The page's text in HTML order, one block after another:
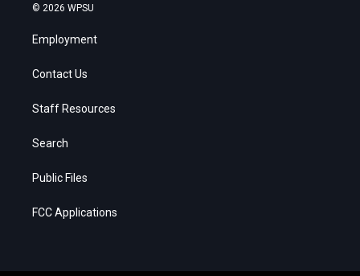
© 2026 WPSU
Employment
Contact Us
Staff Resources
Search
Public Files
FCC Applications